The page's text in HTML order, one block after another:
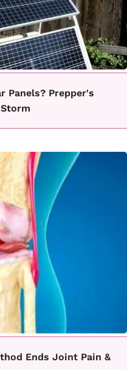
Panels? Prepper's
Ends Joint Pain &